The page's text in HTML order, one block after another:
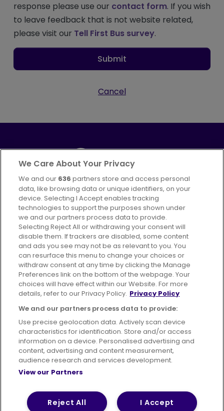
response please use our contact form. If you wish
to leave feedback that is not website related,
please visit our Tell First Bus survey.
Submit
Cancel
Part ofFirstGroup plc
395 King Street, Aberdeen, AB24 5RP
Advertising Bus users UK
Careers
Conditions of Travel
Customer Code of Conduct
Sitemap
Suppliers
Terms of Use Privacy Policy
Cookies Policy
© 2026 First Bus Holdings Limited. All Rights Reserved.
We Care About Your Privacy
We and our 636 partners store and access personal
data, like browsing data or unique identifiers, on your
device. Selecting I Accept enables tracking
technologies to support the purposes shown under
we and our partners process data to provide.
Selecting Reject All or withdrawing your consent will
disable them. If trackers are disabled, some content
and ads you see may not be as relevant to you. You
can resurface this menu to change your choices or
withdraw consent at any time by clicking the Manage
Preferences link on the bottom of the webpage. Your
choices will have effect within our Website. For more
details, refer to our Privacy Policy. Privacy Policy
We and our partners process data to provide:
Use precise geolocation data. Actively scan device
characteristics for identification. Store and/or access
information on a device. Personalised advertising and
content, advertising and content measurement,
audience research and services development.
View our Partners
I Accept
Reject All